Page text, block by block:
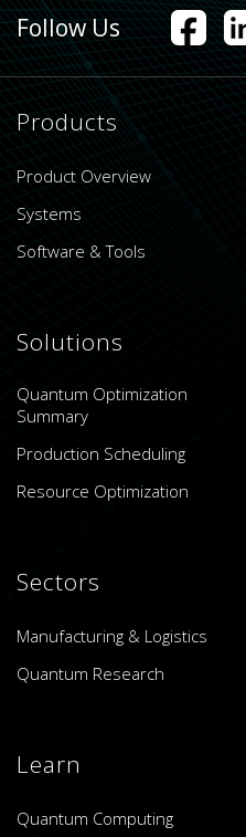
Follow Us
Products
Product Overview
Systems
Software & Tools
Solutions
Quantum Optimization
Summary
Production Scheduling
Resource Optimization
Sectors
Manufacturing & Logistics
Quantum Research
Learn
Quantum Computing